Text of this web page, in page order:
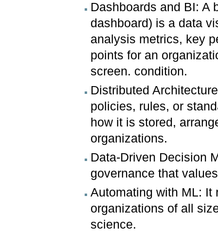
Dashboards and BI: A
dashboard) is a data
analysis metrics, key
points for an
screen. condition.
Distributed
policies, rules, or
how it is stored,
organizations.
Data-Driven Decision
governance that
Automating with ML: It
organizations of all
science.